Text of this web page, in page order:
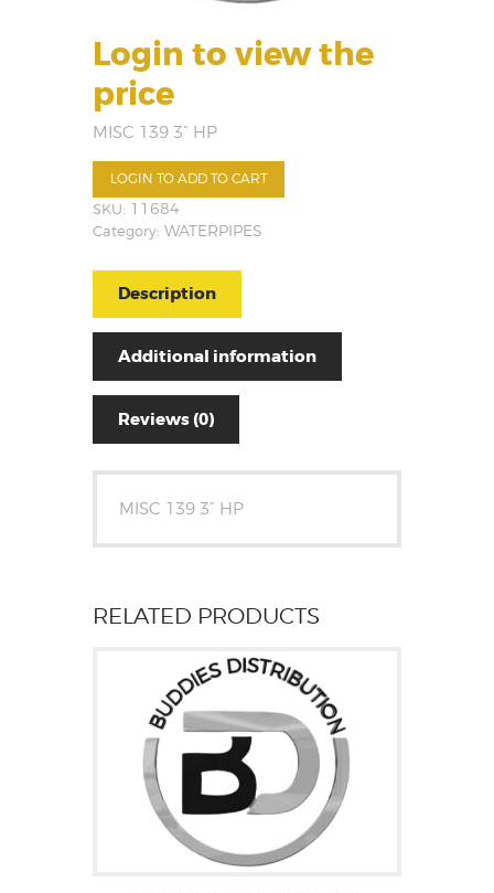
Login to view the
price
MISC 139 3” HP
LOGIN TO ADD TO CART
SKU: 11684
Category: WATERPIPES
Description
Additional information
Reviews (0)
MISC 139 3” HP
RELATED PRODUCTS